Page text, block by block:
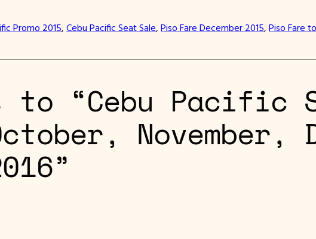
Promo 2015, Cebu Pacific Seat Sale, Piso Fare December 2015, Piso Fare
to “Cebu Pacific
November,